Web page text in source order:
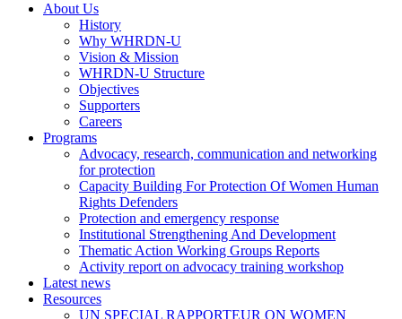
About Us
History
Why WHRDN-U
Vision & Mission
WHRDN-U Structure
Objectives
Supporters
Careers
Programs
Advocacy, research, communication and networking
for protection
Capacity Building For Protection Of Women Human
Rights Defenders
Protection and emergency response
Institutional Strengthening And Development
Thematic Action Working Groups Reports
Activity report on advocacy training workshop
Latest news
Resources
UN SPECIAL RAPPORTEUR ON WOMEN